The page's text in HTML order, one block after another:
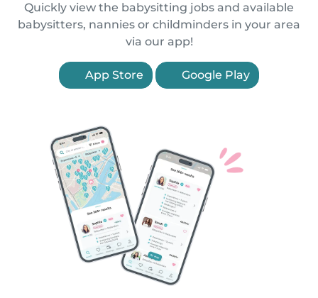
Quickly view the babysitting jobs and available
babysitters, nannies or childminders in your area
via our app!
App Store Google Play